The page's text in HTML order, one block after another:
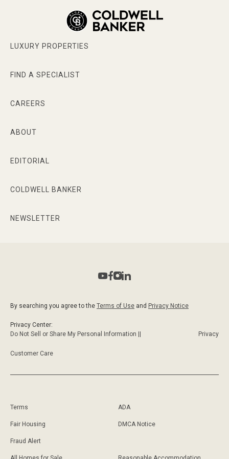
LUXURY PROPERTIES
FIND A SPECIALIST
CAREERS
ABOUT
EDITORIAL
COLDWELL BANKER
NEWSLETTER
By searching you agree to the Terms of Use and Privacy Notice
Privacy Center:
Do Not Sell or Share My Personal Information ||
Privacy
Customer Care
Terms ADA
Fair Housing DMCA Notice
Fraud Alert